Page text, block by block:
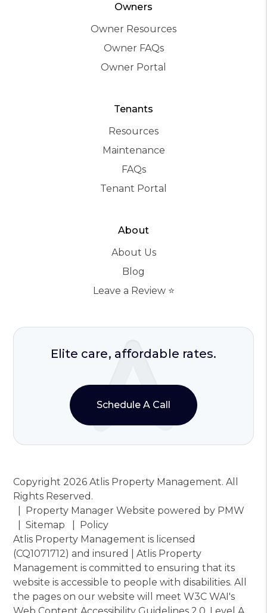
Owners
Owner Resources
Owner FAQs
Owner Portal
Tenants
Resources
Maintenance
FAQs
Tenant Portal
About
About Us
Blog
Leave a Review ⭐️
Elite care, affordable rates.
Schedule A Call
Copyright 2026 Atlis Property Management. All
Rights Reserved.
Property Manager Website powered by PMW
Sitemap
Policy
Atlis Property Management is licensed
(CQ1071712) and insured | Atlis Property
Management is committed to ensuring that its
website is accessible to people with disabilities. All
the pages on our website will meet W3C WAI's